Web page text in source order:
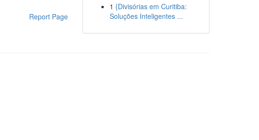
Report Page
1 {Divisórias em Curitiba:
Soluções Inteligentes ...